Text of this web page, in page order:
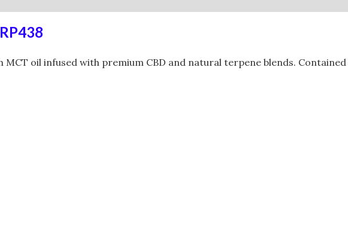
oil infused with premium CBD and natural terpene blends.